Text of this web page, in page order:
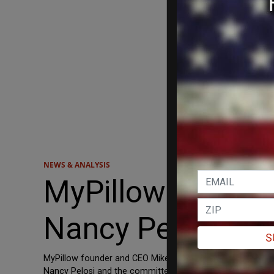
NEWS & ANALYSIS
MyPillow CEO
Nancy Pelosi to
MyPillow founder and CEO Mike Lindell filed a lawsuit
Nancy Pelosi and the committee itself after their